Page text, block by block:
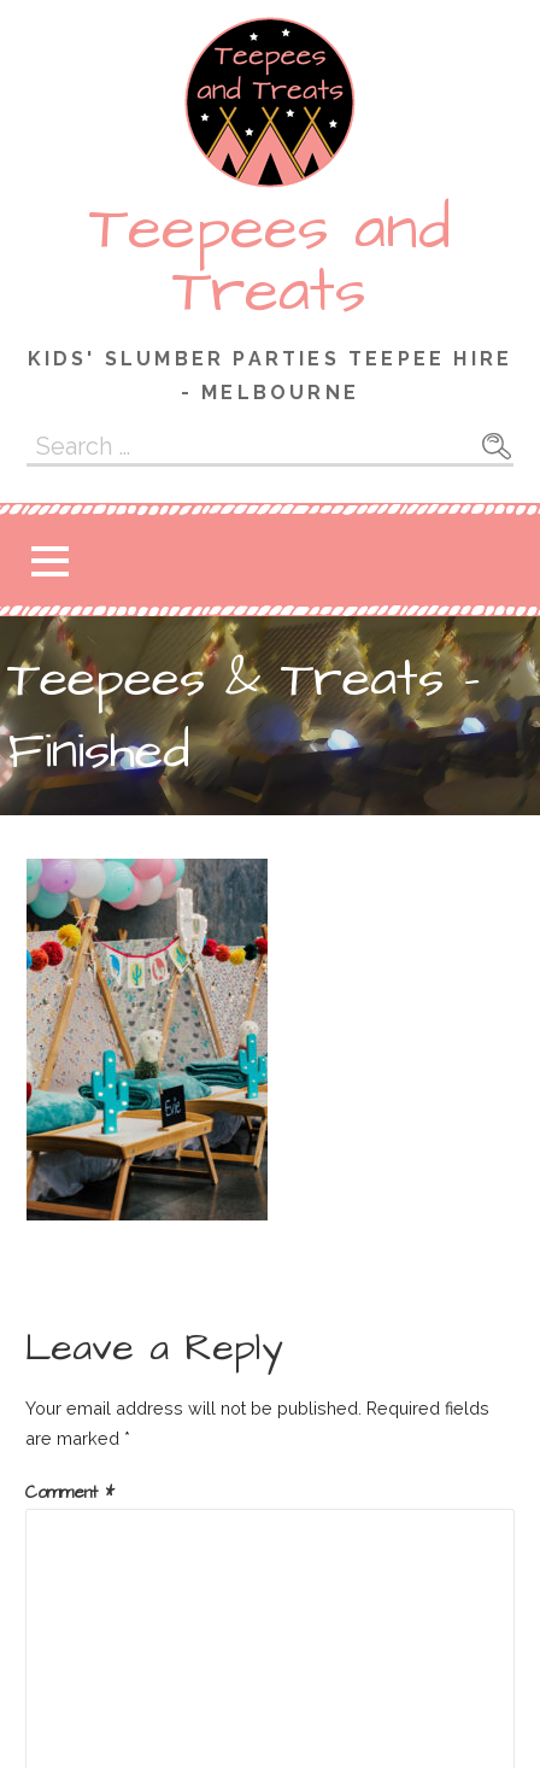
Teepees and
Treats
KIDS' SLUMBER PARTIES TEEPEE HIRE
- MELBOURNE
Search
for:
Teepees & Treats –
Finished
Leave a Reply
Your email address will not be published. Required fields
are marked *
Comment *